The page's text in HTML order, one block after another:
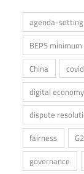
agenda-setting
BEPS
China
digital economy
dispute
fairness
governance